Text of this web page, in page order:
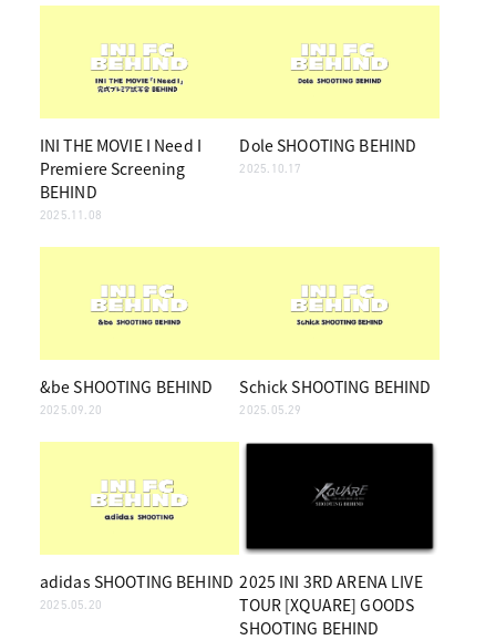
INI THE MOVIE I Need I
Premiere Screening
BEHIND
2025.11.08
Dole SHOOTING BEHIND
2025.10.17
&be SHOOTING BEHIND
2025.09.20
Schick SHOOTING BEHIND
2025.05.29
adidas SHOOTING BEHIND
2025.05.20
2025 INI 3RD ARENA LIVE
TOUR [XQUARE] GOODS
SHOOTING BEHIND